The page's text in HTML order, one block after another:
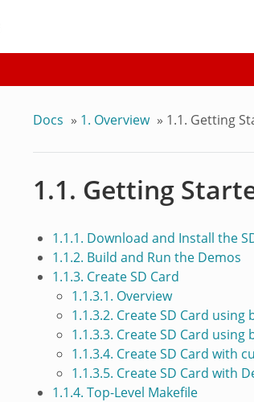
Docs » 1. Overview » 1.1. Getting
1.1. Getting
1.1.1. Download and Install the
1.1.2. Build and Run the Demos
1.1.3. Create SD Card
1.1.3.1. Overview
1.1.3.2. Create SD Card using
1.1.3.3. Create SD Card using
1.1.3.4. Create SD Card with
1.1.3.5. Create SD Card with
1.1.4. Top-Level Makefile